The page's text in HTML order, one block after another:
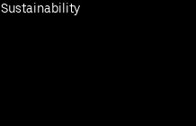
Sustainability